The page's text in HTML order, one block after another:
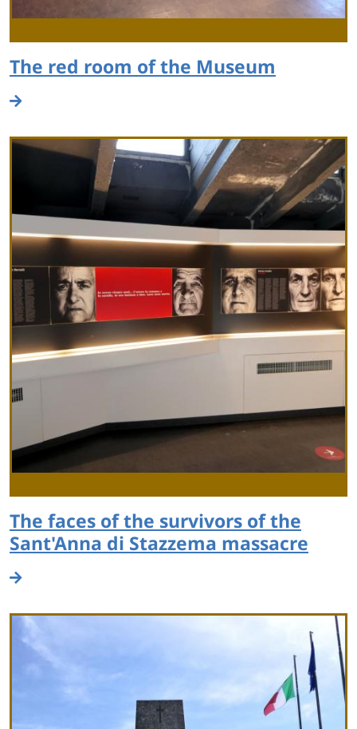
The red room of the Museum
The faces of the survivors of the
Sant'Anna di Stazzema massacre